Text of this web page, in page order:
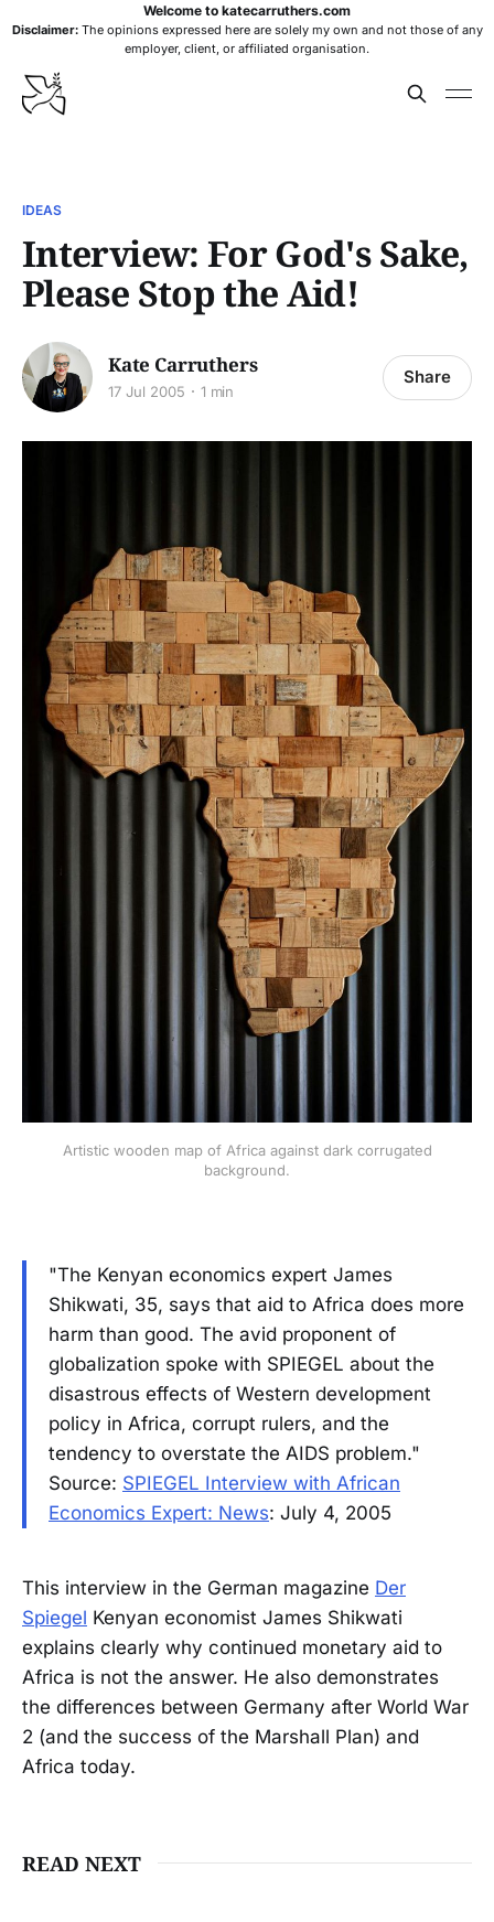
Welcome to katecarruthers.com
Disclaimer:The opinions expressed here are solely my own and not those of any
employer, client, or affiliated organisation.
IDEAS
Interview: For God's Sake,
Please Stop the Aid!
Kate Carruthers
17 Jul 2005 1 min
Share
Artistic wooden map of Africa against dark corrugated
background.
"The Kenyan economics expert James
Shikwati, 35, says that aid to Africa does more
harm than good. The avid proponent of
globalization spoke with SPIEGEL about the
disastrous effects of Western development
policy in Africa, corrupt rulers, and the
tendency to overstate the AIDS problem."
Source: SPIEGEL Interview with African
Economics Expert: News: July 4, 2005
This interview in the German magazine Der
Spiegel Kenyan economist James Shikwati
explains clearly why continued monetary aid to
Africa is not the answer. He also demonstrates
the differences between Germany after World War
2 (and the success of the Marshall Plan) and
Africa today.
READ NEXT